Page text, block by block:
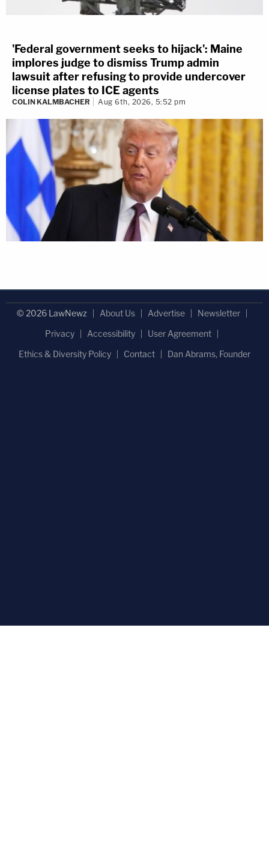
'Federal government seeks to hijack': Maine
implores judge to dismiss Trump admin
lawsuit after refusing to provide undercover
license plates to ICE agents
COLIN KALMBACHER Aug 6th, 2026, 5:52 pm
© 2026 LawNewz About Us Advertise
Newsletter
Privacy
Accessibility
User Agreement
Ethics & Diversity Policy
Contact Dan Abrams, Founder